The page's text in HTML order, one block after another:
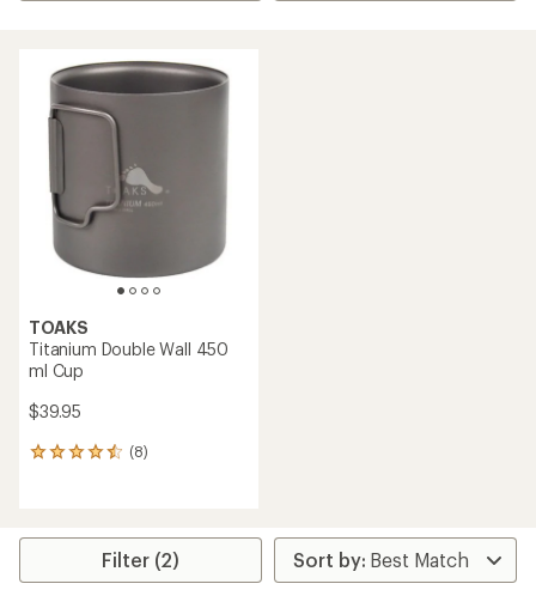
TOAKS
Titanium Double Wall 450
ml Cup
$39.95
(8)
8
average
Filter (2)